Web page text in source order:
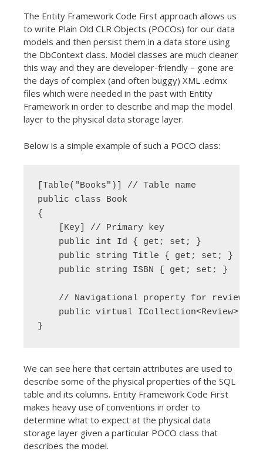
The Entity Framework Code First approach allows us
to write Plain Old CLR Objects (POCOs) for our data
models and then persist them in a data store using
the DbContext class. Model classes are much cleaner
this way and they are developer-friendly – gone are
the days of complex (and often buggy) XML .edmx
files which were needed in the past with Entity
Framework in order to describe and map the model
layer to the physical data storage layer.
Below is a simple example of such a POCO class:
[Table("Books")] // Table name
public class Book
{
    [Key] // Primary key
    public int Id { get; set; }
    public string Title { get; set; }
    public string ISBN { get; set; }
    // Navigational property for reviews
public virtual ICollection<Review>
}
We can see here that certain attributes are used to
describe some of the physical properties of the SQL
table and its columns. Entity Framework Code First
makes heavy use of conventions in order to
determine what to expect at the physical data
storage layer given a particular POCO class that
describes the model.